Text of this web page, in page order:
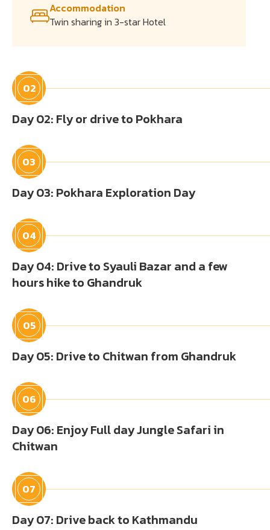
Accommodation
Twin sharing in 3-star Hotel
02
Day 02: Fly or drive to Pokhara
03
Day 03: Pokhara Exploration Day
04
Day 04: Drive to Syauli Bazar and a few
hours hike to Ghandruk
05
Day 05: Drive to Chitwan from Ghandruk
06
Day 06: Enjoy Full day Jungle Safari in
Chitwan
07
Day 07: Drive back to Kathmandu